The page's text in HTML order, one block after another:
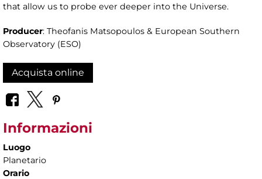
that allow us to probe ever deeper into the Universe.
Producer: Theofanis Matsopoulos & European Southern
Observatory (ESO)
Acquista online
Informazioni
Luogo
Planetario
Orario